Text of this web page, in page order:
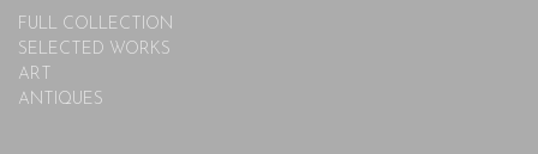
FULL COLLECTION
SELECTED WORKS
ART
ANTIQUES